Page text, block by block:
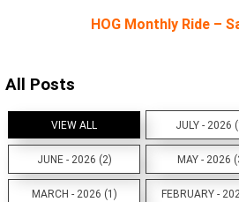
HOG Monthly Ride –
All Posts
VIEW ALL JULY - 2026
JUNE - 2026 (2) MAY - 2026
MARCH - 2026 (1) FEBRUARY -